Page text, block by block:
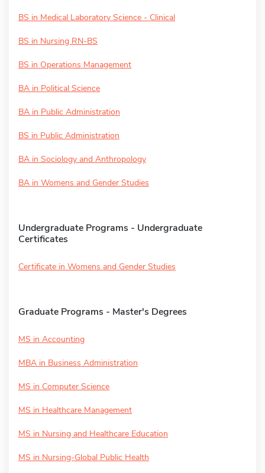
BS in Medical Laboratory Science - Clinical
BS in Nursing RN-BS
BS in Operations Management
BA in Political Science
BA in Public Administration
BS in Public Administration
BA in Sociology and Anthropology
BA in Womens and Gender Studies
Undergraduate Programs - Undergraduate
Certificates
Certificate in Womens and Gender Studies
Graduate Programs - Master's Degrees
MS in Accounting
MBA in Business Administration
MS in Computer Science
MS in Healthcare Management
MS in Nursing and Healthcare Education
MS in Nursing-Global Public Health